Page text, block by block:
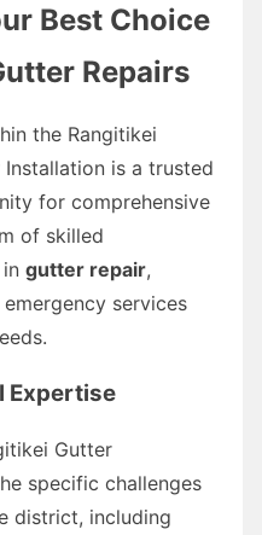
Best Choice
Repairs
the Rangitikei
is a trusted
for comprehensive
of skilled
gutter repair,
emergency services
Expertise
Gutter
specific challenges
district, including